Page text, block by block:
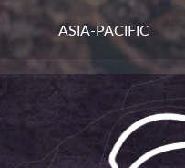
ASIA-PACIFIC